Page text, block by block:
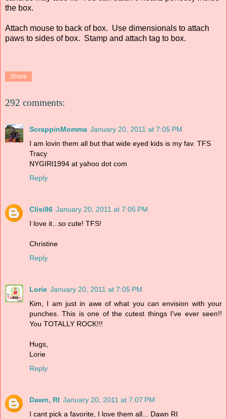
the box.
Attach mouse to back of box. Use dimensionals to attach
paws to sides of box. Stamp and attach tag to box.
Share
292 comments:
ScrappinMomma January 20, 2011 at 7:05 PM
I am lovin them all but that wide eyed kids is my fav. TFS
Tracy
NYGIRl1994 at yahoo dot com
Reply
Clisi96 January 20, 2011 at 7:05 PM
I love it...so cute! TFS!
Christine
Reply
Lorie January 20, 2011 at 7:05 PM
Kim, I am just in awe of what you can envision with your
punches. This is one of the cutest things I've ever seen!!
You TOTALLY ROCK!!!
Hugs,
Lorie
Reply
Dawn, RI January 20, 2011 at 7:07 PM
I cant pick a favorite, I love them all... Dawn RI